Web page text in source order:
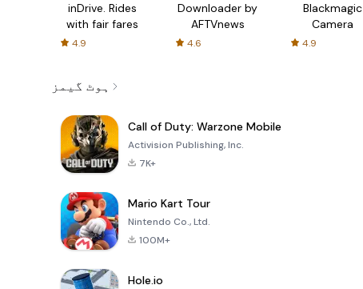
inDrive. Rides
with fair fares
4.9
Downloader by
AFTVnews
4.6
Blackmagic
Camera
4.9
ہوٹ گیمز
Call of Duty: Warzone Mobile
Activision Publishing, Inc.
7K+
Mario Kart Tour
Nintendo Co., Ltd.
100M+
Hole.io